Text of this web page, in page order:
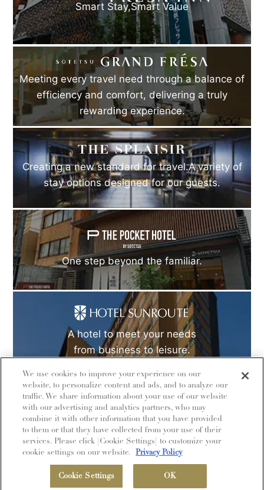
Smart Stay,Smart Value
Meeting every travel need through a balance of
efficiency and comfort, delivering a truly
rewarding experience.
Creating a new standard for travel.A variety of
stay options designed for our guests.
One step beyond the familiar.
A hotel to meet your needs
from business to leisure.
© Sotetsu Hotel Management CO., LTD.
HOTEL LIST
MEMBERSHIP
PROGRAM
We use cookies to improve your experience on our
website, to personalize content and ads, and to analyze our
traffic. We share information about your use of our website
with our advertising and analytics partners, who may
combine it with other information that you have provided
to them or that they have collected from your use of their
services. Please click [Cookie Settings] to customize your
cookie settings on our website.
Privacy Policy
Cookie Settings OK